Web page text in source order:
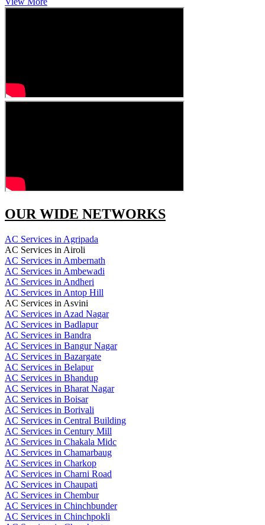
OUR WIDE NETWORKS
AC Services in Agripada
AC Services in Airoli
AC Services in Ambernath
AC Services in Ambewadi
AC Services in Andheri
AC Services in Antop Hill
AC Services in Asvini
AC Services in Azad Nagar
AC Services in Badlapur
AC Services in Bandra
AC Services in Bangur Nagar
AC Services in Bazargate
AC Services in Belapur
AC Services in Bhandup
AC Services in Bharat Nagar
AC Services in Boisar
AC Services in Borivali
AC Services in Central Building
AC Services in Century Mill
AC Services in Chakala Midc
AC Services in Chamarbaug
AC Services in Charkop
AC Services in Charni Road
AC Services in Chaupati
AC Services in Chembur
AC Services in Chinchbunder
AC Services in Chinchpokli